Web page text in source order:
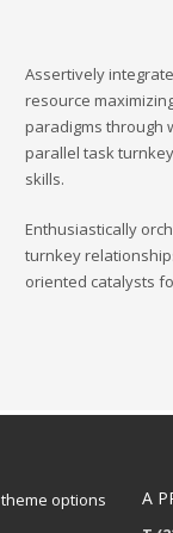
Assertively
resource
paradigms through
parallel task
skills.
Enthusiastically
turnkey
oriented catalysts
theme options
A